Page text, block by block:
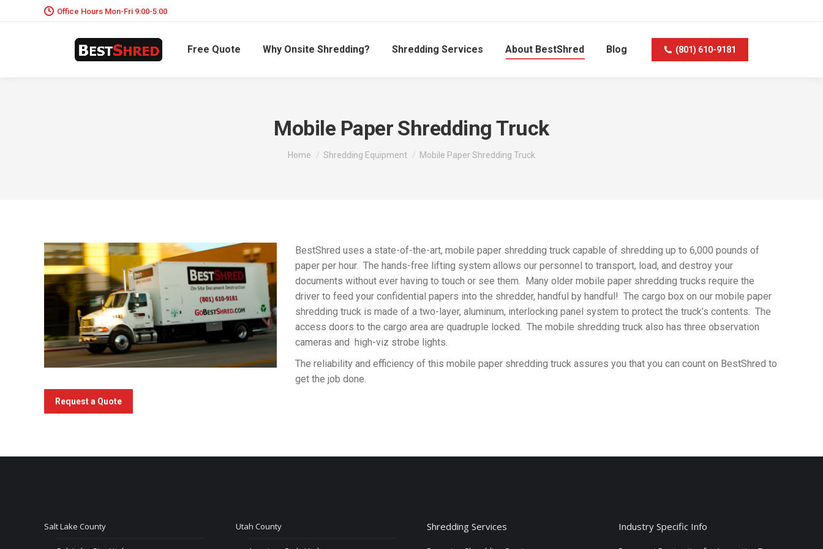
Office Hours Mon-Fri 9:00-5:00
Free Quote Why Onsite Shredding? Shredding Services About BestShred Blog (801) 610-9181
Mobile Paper Shredding Truck
You are here:
Home Shredding Equipment Mobile Paper Shredding Truck
Request a Quote
BestShred uses a state-of-the-art, mobile paper shredding truck capable of shredding up to 6,000 pounds of
paper per hour. The hands-free lifting system allows our personnel to transport, load, and destroy your
documents without ever having to touch or see them. Many older mobile paper shredding trucks require the
driver to feed your confidential papers into the shredder, handful by handful! The cargo box on our mobile paper
shredding truck is made of a two-layer, aluminum, interlocking panel system to protect the truck’s contents. The
access doors to the cargo area are quadruple locked. The mobile shredding truck also has three observation
cameras and high-viz strobe lights.
The reliability and efficiency of this mobile paper shredding truck assures you that you can count on BestShred to
get the job done.
Salt Lake County Utah County Shredding Services Industry Specific Info